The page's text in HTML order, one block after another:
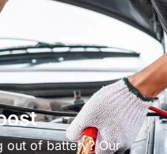
out of battery? Our